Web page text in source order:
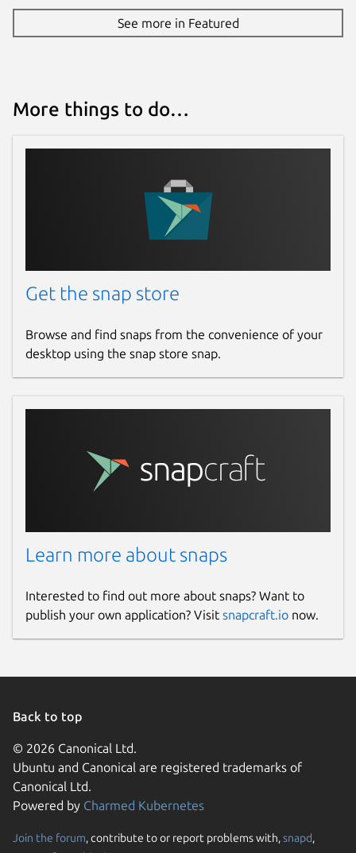
See more in Featured
More things to do…
Get the snap store
Browse and find snaps from the convenience of your
desktop using the snap store snap.
Learn more about snaps
Interested to find out more about snaps? Want to
publish your own application? Visit snapcraft.io now.
Back to top
© 2026 Canonical Ltd.
Ubuntu and Canonical are registered trademarks of
Canonical Ltd.
Powered by Charmed Kubernetes
Join the forum, contribute to or report problems with,snapd,